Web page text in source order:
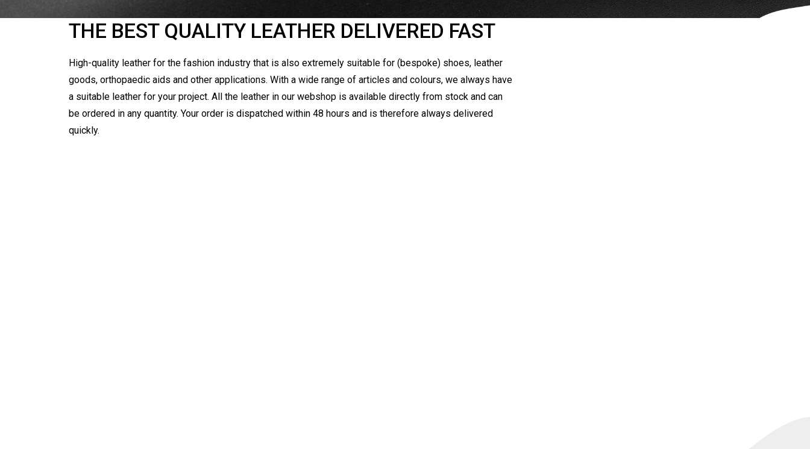
THE BEST QUALITY LEATHER DELIVERED FAST
High-quality leather for the fashion industry that is also extremely suitable for (bespoke) shoes, leather
goods, orthopaedic aids and other applications. With a wide range of articles and colours, we always have
a suitable leather for your project. All the leather in our webshop is available directly from stock and can
be ordered in any quantity. Your order is dispatched within 48 hours and is therefore always delivered
quickly.